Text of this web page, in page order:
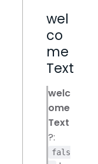
wel
co
me
Text
welc
ome
Text
?:
fals